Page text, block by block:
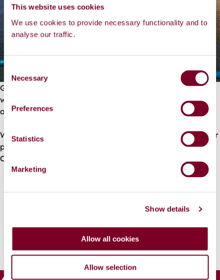
This website uses cookies
We use cookies to provide necessary functionality and to
analyse our traffic.
C
n
s
e
S
e
Necessary
Preferences
Statistics
Marketing
Show details
Allow all cookies
Allow selection
Galway City Council are pleased to announce that works
were completed on time and the walkway is now open
again to swimmers and the general public.
We would like to thank the swimming community for their
patience and their helpful engagement with the
Contractor.